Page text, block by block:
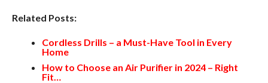
Related Posts:
Cordless Drills – a Must-Have Tool in Every
Home
How to Choose an Air Purifier in 2024 – Right
Fit…